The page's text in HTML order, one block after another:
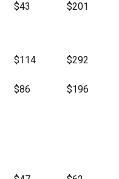
$43 $201
$114 $292
$86 $196